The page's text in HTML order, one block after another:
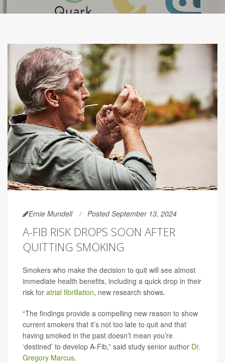
Ernie Mundell Posted September 13, 2024
A-FIB RISK DROPS SOON AFTER
QUITTING SMOKING
Smokers who make the decision to quit will see almost
immediate health benefits, including a quick drop in their
risk for atrial fibrillation, new research shows.
“The findings provide a compelling new reason to show
current smokers that it’s not too late to quit and that
having smoked in the past doesn’t mean you’re
‘destined’ to develop A-Fib,” said study senior author Dr.
Gregory Marcus.